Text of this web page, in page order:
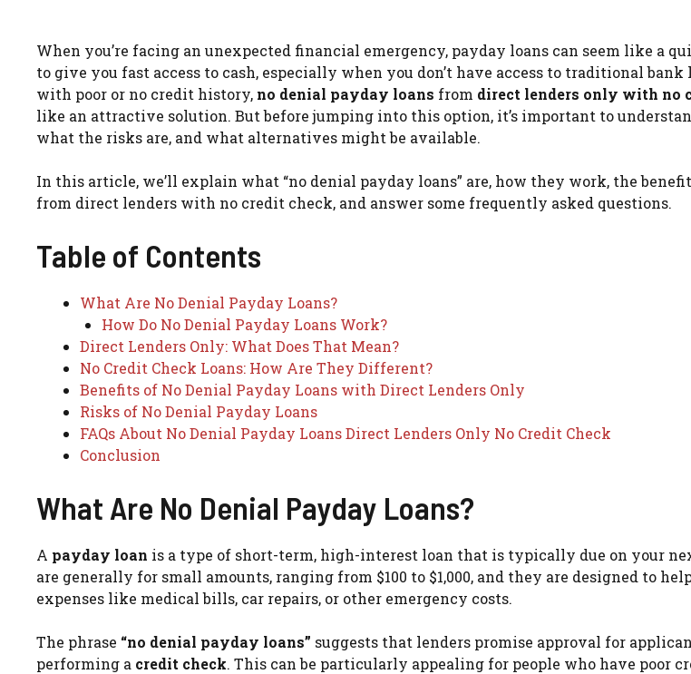
When you’re facing an unexpected financial emergency, payday loans can seem like a
to give you fast access to cash, especially when you don’t have access to traditional bank
with poor or no credit history, no denial payday loans from direct lenders only with no
like an attractive solution. But before jumping into this option, it’s important to
what the risks are, and what alternatives might be available.
In this article, we’ll explain what “no denial payday loans” are, how they work, the
from direct lenders with no credit check, and answer some frequently asked questions.
Table of Contents
What Are No Denial Payday Loans?
How Do No Denial Payday Loans Work?
Direct Lenders Only: What Does That Mean?
No Credit Check Loans: How Are They Different?
Benefits of No Denial Payday Loans with Direct Lenders Only
Risks of No Denial Payday Loans
FAQs About No Denial Payday Loans Direct Lenders Only No Credit Check
Conclusion
What Are No Denial Payday Loans?
A payday loan is a type of short-term, high-interest loan that is typically due on your
are generally for small amounts, ranging from $100 to $1,000, and they are designed to
expenses like medical bills, car repairs, or other emergency costs.
The phrase “no denial payday loans” suggests that lenders promise approval for
performing a credit check. This can be particularly appealing for people who have poor